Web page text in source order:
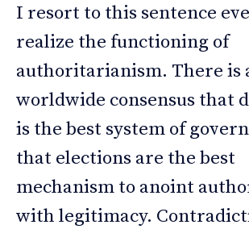
I resort to this sentence
realize the functioning of
authoritarianism. There is
worldwide consensus that
is the best system of
that elections are the best
mechanism to anoint
with legitimacy.